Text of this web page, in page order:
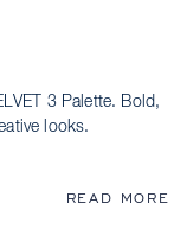
3 Palette. Bold,
looks.
READ MORE